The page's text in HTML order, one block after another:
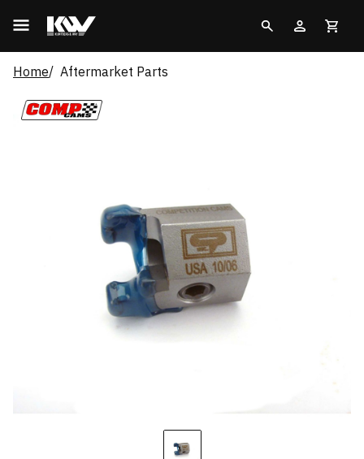
Home Aftermarket Parts